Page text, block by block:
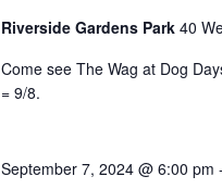
Riverside Gardens Park 40
Come see The Wag at Dog
= 9/8.
September 7, 2024 @ 6:00 pm -